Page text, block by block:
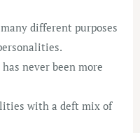
different purposes
never been more
with a deft mix of